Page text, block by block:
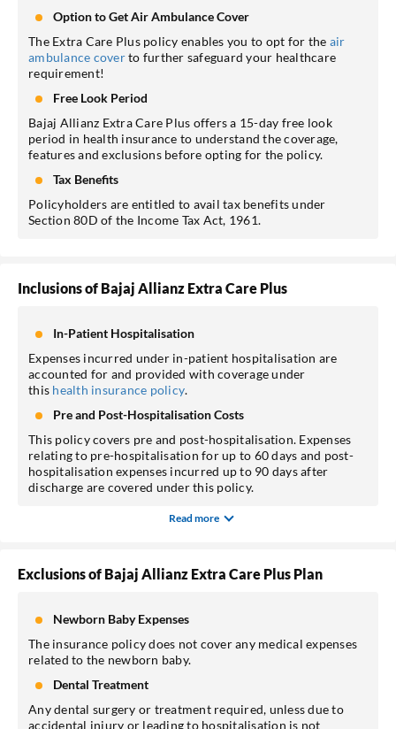
Option to Get Air Ambulance Cover
The Extra Care Plus policy enables you to opt for the air
ambulance coverto further safeguard your healthcare
requirement!
Free Look Period
Bajaj Allianz Extra Care Plus offers a 15-day free look
period in health insurance to understand the coverage,
features and exclusions before opting for the policy.
Tax Benefits
Policyholders are entitled to avail tax benefits under
Section 80D of the Income Tax Act, 1961.
Inclusions of Bajaj Allianz Extra Care Plus
In-Patient Hospitalisation
Expenses incurred under in-patient hospitalisation are
accounted for and provided with coverage under
this health insurance policy.
Pre and Post-Hospitalisation Costs
This policy covers pre and post-hospitalisation. Expenses
relating to pre-hospitalisation for up to 60 days and post-
hospitalisation expenses incurred up to 90 days after
discharge are covered under this policy.
Read more
Exclusions of Bajaj Allianz Extra Care Plus Plan
Newborn Baby Expenses
The insurance policy does not cover any medical expenses
related to the newborn baby.
Dental Treatment
Any dental surgery or treatment required, unless due to
accidental injury or leading to hospitalisation is not